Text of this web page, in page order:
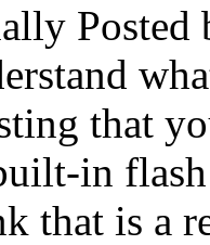
Posted
that
in
that is a